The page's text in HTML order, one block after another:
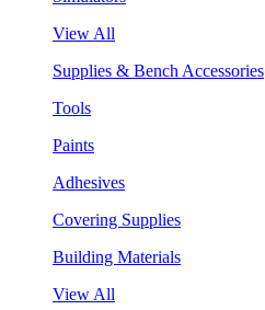
View All
Supplies & Bench Accessories
Tools
Paints
Adhesives
Covering Supplies
Building Materials
View All